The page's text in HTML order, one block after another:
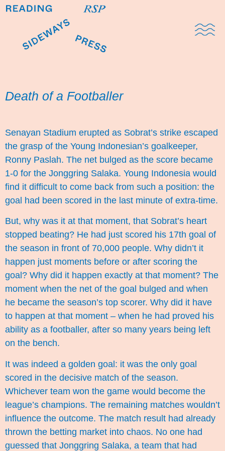
Death of a Footballer
Senayan Stadium erupted as Sobrat’s strike escaped
the grasp of the Young Indonesian’s goalkeeper,
Ronny Paslah. The net bulged as the score became
1-0 for the Jonggring Salaka. Young Indonesia would
find it difficult to come back from such a position: the
goal had been scored in the last minute of extra-time.
But, why was it at that moment, that Sobrat’s heart
stopped beating? He had just scored his 17th goal of
the season in front of 70,000 people. Why didn’t it
happen just moments before or after scoring the
goal? Why did it happen exactly at that moment? The
moment when the net of the goal bulged and when
he became the season’s top scorer. Why did it have
to happen at that moment – when he had proved his
ability as a footballer, after so many years being left
on the bench.
It was indeed a golden goal: it was the only goal
scored in the decisive match of the season.
Whichever team won the game would become the
league’s champions. The remaining matches wouldn’t
influence the outcome. The match result had already
thrown the betting market into chaos. No one had
guessed that Jonggring Salaka, a team that had